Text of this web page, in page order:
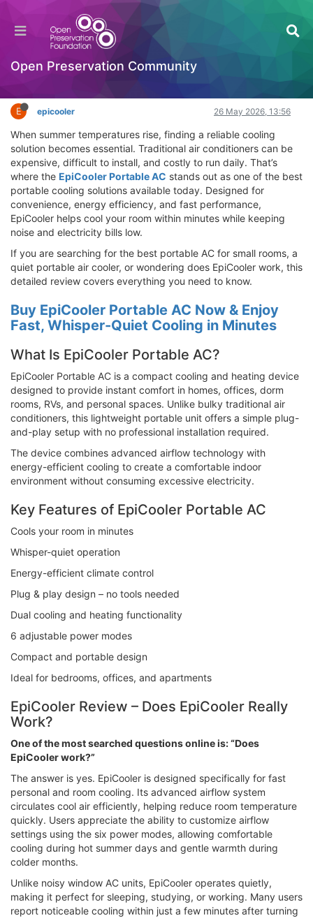
Open Preservation Community
EpiCooler Portable AC Review – Best Portable
Cooling Solution for Fast Room Cooling
Hackathon
E epicooler 26 May 2026, 13:56
When summer temperatures rise, finding a reliable cooling
solution becomes essential. Traditional air conditioners can be
expensive, difficult to install, and costly to run daily. That’s
where the EpiCooler Portable AC stands out as one of the best
portable cooling solutions available today. Designed for
convenience, energy efficiency, and fast performance,
EpiCooler helps cool your room within minutes while keeping
noise and electricity bills low.
If you are searching for the best portable AC for small rooms, a
quiet portable air cooler, or wondering does EpiCooler work, this
detailed review covers everything you need to know.
Buy EpiCooler Portable AC Now & Enjoy
Fast, Whisper-Quiet Cooling in Minutes
What Is EpiCooler Portable AC?
EpiCooler Portable AC is a compact cooling and heating device
designed to provide instant comfort in homes, offices, dorm
rooms, RVs, and personal spaces. Unlike bulky traditional air
conditioners, this lightweight portable unit offers a simple plug-
and-play setup with no professional installation required.
The device combines advanced airflow technology with
energy-efficient cooling to create a comfortable indoor
environment without consuming excessive electricity.
Key Features of EpiCooler Portable AC
Cools your room in minutes
Whisper-quiet operation
Energy-efficient climate control
Plug & play design – no tools needed
Dual cooling and heating functionality
6 adjustable power modes
Compact and portable design
Ideal for bedrooms, offices, and apartments
EpiCooler Review – Does EpiCooler Really
Work?
One of the most searched questions online is: “Does
EpiCooler work?”
The answer is yes. EpiCooler is designed specifically for fast
personal and room cooling. Its advanced airflow system
circulates cool air efficiently, helping reduce room temperature
quickly. Users appreciate the ability to customize airflow
settings using the six power modes, allowing comfortable
cooling during hot summer days and gentle warmth during
colder months.
Unlike noisy window AC units, EpiCooler operates quietly,
making it perfect for sleeping, studying, or working. Many users
report noticeable cooling within just a few minutes after turning